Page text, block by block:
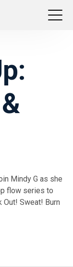
Mindy G as she
flow series to
Out! Sweat! Burn